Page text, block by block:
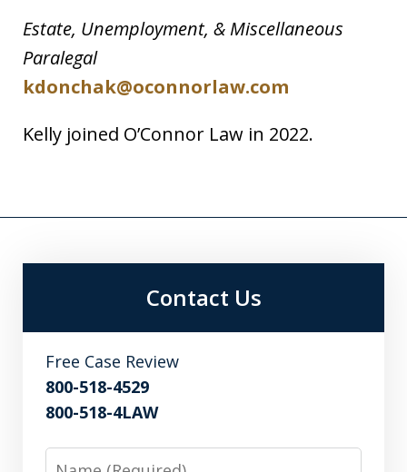
Estate, Unemployment, & Miscellaneous
Paralegal
kdonchak@oconnorlaw.com
Kelly joined O’Connor Law in 2022.
Contact Us
Free Case Review
800-518-4529
800-518-4LAW
Name